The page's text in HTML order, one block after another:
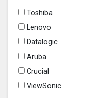
Toshiba
Lenovo
Datalogic
Aruba
Crucial
ViewSonic